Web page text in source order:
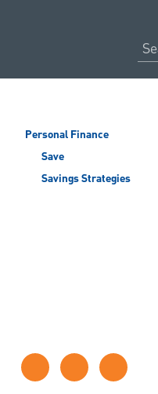
Personal Finance
Save
Savings Strategies